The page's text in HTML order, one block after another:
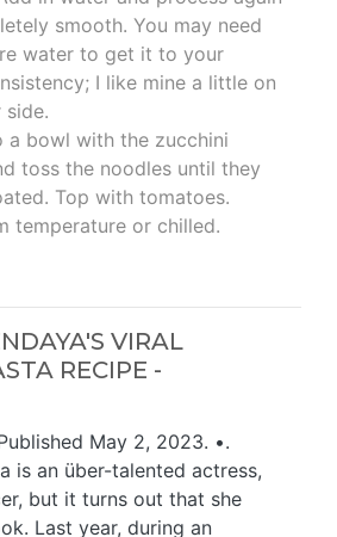
smooth. You may need
water to get it to your
I like mine a little on
a bowl with the zucchini
toss the noodles until they
Top with tomatoes.
temperature or chilled.
VIRAL
RECIPE -
May 2, 2023. •.
is an über-talented actress,
but it turns out that she
Last year, during an